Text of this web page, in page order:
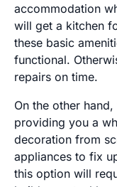
accommodation
will get a kitchen
these basic
functional.
repairs on time.
On the other
providing you a
decoration from
appliances to fix
this option will